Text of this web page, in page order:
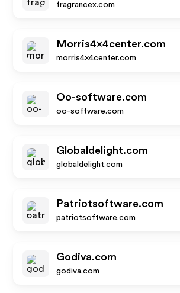
fragrancex.com
Morris4x4center.com
morris4x4center.com
Oo-software.com
oo-software.com
Globaldelight.com
globaldelight.com
Patriotsoftware.com
patriotsoftware.com
Godiva.com
godiva.com